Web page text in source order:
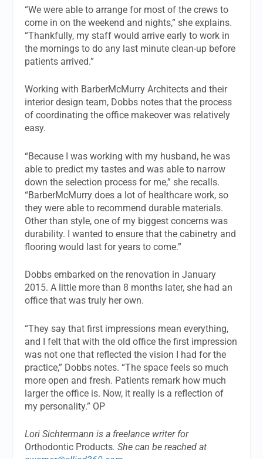
“We were able to arrange for most of the crews to
come in on the weekend and nights,” she explains.
“Thankfully, my staff would arrive early to work in
the mornings to do any last minute clean-up before
patients arrived.”
Working with BarberMcMurry Architects and their
interior design team, Dobbs notes that the process
of coordinating the office makeover was relatively
easy.
“Because I was working with my husband, he was
able to predict my tastes and was able to narrow
down the selection process for me,” she recalls.
“BarberMcMurry does a lot of healthcare work, so
they were able to recommend durable materials.
Other than style, one of my biggest concerns was
durability. I wanted to ensure that the cabinetry and
flooring would last for years to come.”
Dobbs embarked on the renovation in January
2015. A little more than 8 months later, she had an
office that was truly her own.
“They say that first impressions mean everything,
and I felt that with the old office the first impression
was not one that reflected the vision I had for the
practice,” Dobbs notes. “The space feels so much
more open and fresh. Patients remark how much
larger the office is. Now, it really is a reflection of
my personality.” OP
Lori Sichtermann is a freelance writer for
Orthodontic Products. She can be reached at